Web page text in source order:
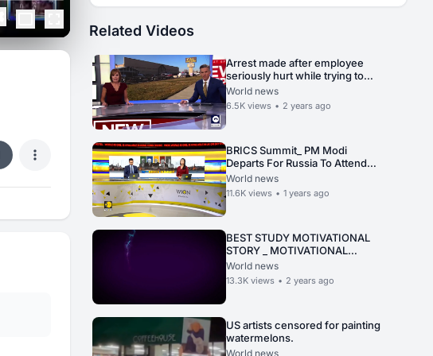
Related Videos
Arrest made after employee
seriously hurt while trying to
stop robbery
World news
6.5K views • 2 years ago
BRICS Summit_ PM Modi
Departs For Russia To Attend
BRICS Summit, Set To Meet
President Putin Today.
World news
11.6K views • 1 years ago
BEST STUDY MOTIVATIONAL
STORY _ MOTIVATIONAL
STORY FOR STUDENTS _.
World news
13.3K views • 2 years ago
US artists censored for painting
watermelons.
World news